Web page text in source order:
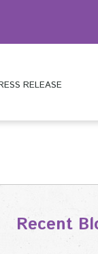
RELEASE
Recent